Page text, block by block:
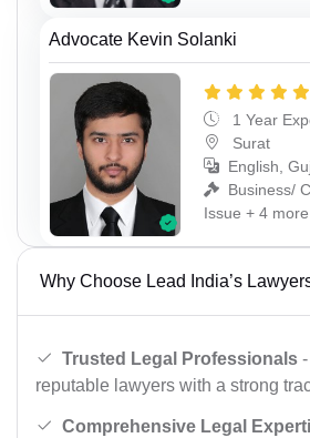
Advocate Kevin Solanki
1 Year
Surat
English,
Business/
Issue + 4 more
Why Choose Lead India’s
Trusted Legal Professionals
reputable lawyers with a strong
Comprehensive Legal